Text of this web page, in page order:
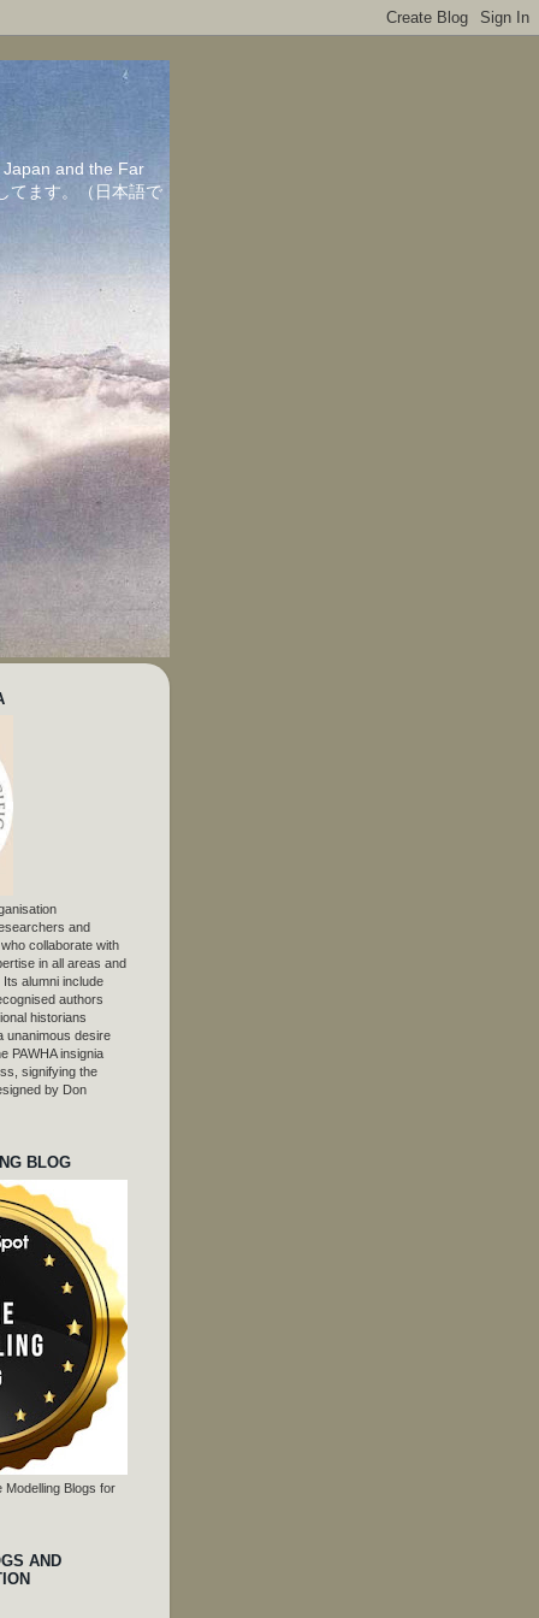
and the Far
てます。（日本語で
and
collaborate with
in all areas and
alumni include
authors
historians
unanimous desire
PAWHA insignia
signifying the
by Don
BLOG
Modelling Blogs for
AND